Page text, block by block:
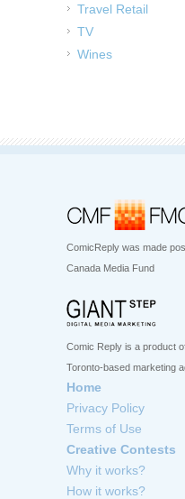
Travel Retail
TV
Wines
ComicReply was made
Canada Media Fund
Comic Reply is a product
Toronto-based marketing
Home
Privacy Policy
Terms of Use
Creative Contests
Why it works?
How it works?